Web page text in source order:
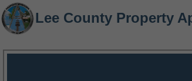
Lee County Property